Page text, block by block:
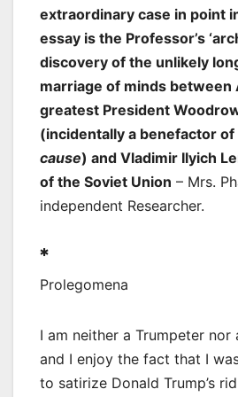
extraordinary case in point
essay is the Professor’s
discovery of the unlikely
marriage of minds between
greatest President
(incidentally a benefactor of
cause) and Vladimir Ilyich
of the Soviet Union – Mrs.
independent Researcher.
*
Prolegomena
I am neither a Trumpeter
and I enjoy the fact that I
to satirize Donald Trump’s